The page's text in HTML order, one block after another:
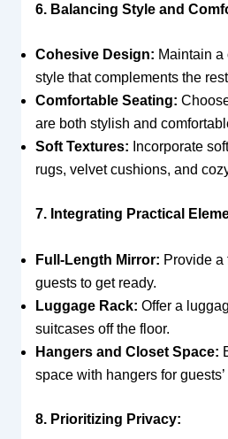
6. Balancing Style and
Cohesive Design: Maintain
style that complements the
Comfortable Seating:
are both stylish and
Soft Textures: Incorporate
rugs, velvet cushions, and
7. Integrating Practical
Full-Length Mirror: Provide a
guests to get ready.
Luggage Rack: Offer a
suitcases off the floor.
Hangers and Closet Space:
space with hangers for
8. Prioritizing Privacy: